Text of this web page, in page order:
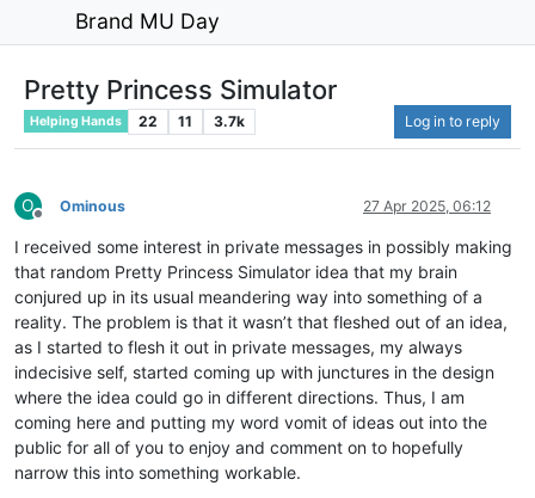
Brand MU Day
Pretty Princess Simulator
Helping Hands 22 11 3.7k Log in to reply
O
Offline
Ominous 27 Apr 2025, 06:12
I received some interest in private messages in possibly making
that random Pretty Princess Simulator idea that my brain
conjured up in its usual meandering way into something of a
reality. The problem is that it wasn’t that fleshed out of an idea,
as I started to flesh it out in private messages, my always
indecisive self, started coming up with junctures in the design
where the idea could go in different directions. Thus, I am
coming here and putting my word vomit of ideas out into the
public for all of you to enjoy and comment on to hopefully
narrow this into something workable.